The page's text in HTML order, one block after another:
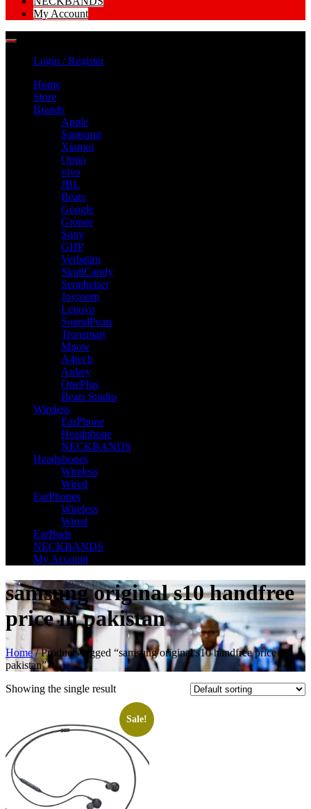
My Account
Login / Register
Home
Store
Brands
Apple
Samsung
Xiamoi
Oppo
vivo
JBL
Beats
Google
Gionee
Sony
GHP
Verbatim
SkullCandy
Sennheiser
Joyroom
Lenovo
SoundPeats
Tronsmart
Mpow
A4tech
Aukey
OnePlus
Beats Studio
Wireless
EarPhone
Headphone
NECKBANDS
Headphones
Wireless
Wired
EarPhones
Wireless
Wired
EarBuds
NECKBANDS
My Account
samsung original s10 handfree
price in pakistan
Home/ Products tagged “samsung original s10 handfree price in
pakistan”
Showing the single result
Sale!